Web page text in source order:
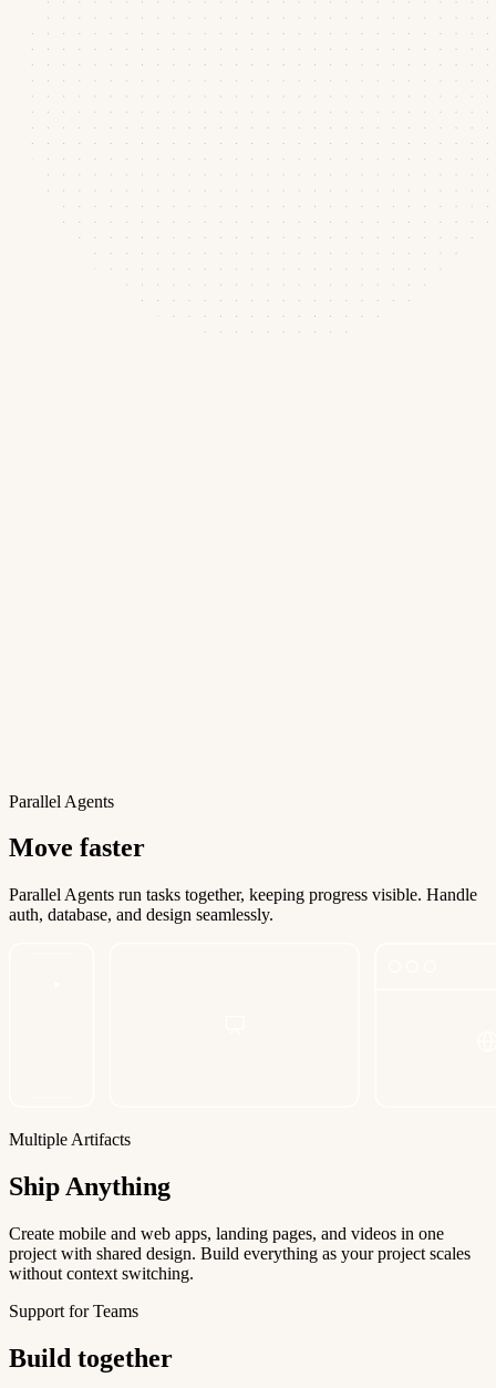
Parallel Agents
Move faster
Parallel Agents run tasks together, keeping progress visible. Handle
auth, database, and design seamlessly.
Multiple Artifacts
Ship Anything
Create mobile and web apps, landing pages, and videos in one
project with shared design. Build everything as your project scales
without context switching.
Support for Teams
Build together